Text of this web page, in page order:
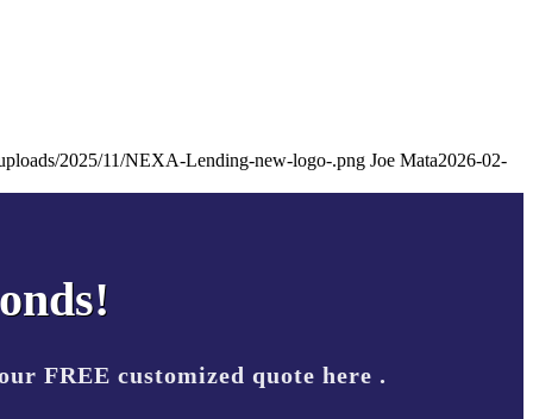
2025/11/NEXA-Lending-new-logo-.png Joe Mata2026-02-
FREE customized quote here .